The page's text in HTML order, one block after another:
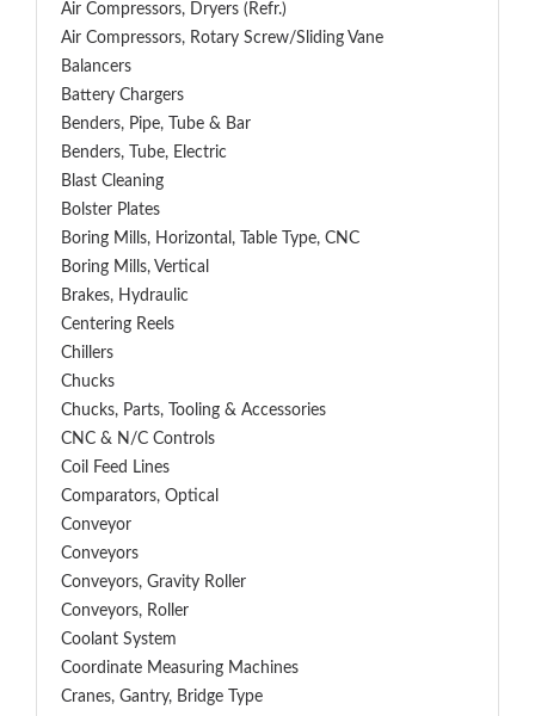
Air Compressors, Dryers (Refr.)
Air Compressors, Rotary Screw/Sliding Vane
Balancers
Battery Chargers
Benders, Pipe, Tube & Bar
Benders, Tube, Electric
Blast Cleaning
Bolster Plates
Boring Mills, Horizontal, Table Type, CNC
Boring Mills, Vertical
Brakes, Hydraulic
Centering Reels
Chillers
Chucks
Chucks, Parts, Tooling & Accessories
CNC & N/C Controls
Coil Feed Lines
Comparators, Optical
Conveyor
Conveyors
Conveyors, Gravity Roller
Conveyors, Roller
Coolant System
Coordinate Measuring Machines
Cranes, Gantry, Bridge Type